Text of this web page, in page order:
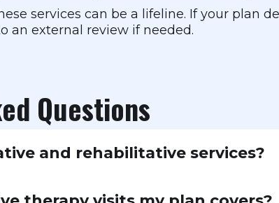
services can be a lifeline. If your plan
an external review if needed.
Questions
and rehabilitative services?